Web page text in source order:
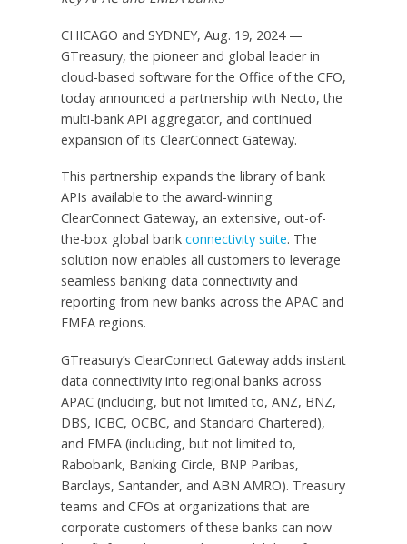
CHICAGO and SYDNEY, Aug. 19, 2024 —
GTreasury, the pioneer and global leader in
cloud-based software for the Office of the CFO,
today announced a partnership with Necto, the
multi-bank API aggregator, and continued
expansion of its ClearConnect Gateway.
This partnership expands the library of bank
APIs available to the award-winning
ClearConnect Gateway, an extensive, out-of-
the-box global bank connectivity suite. The
solution now enables all customers to leverage
seamless banking data connectivity and
reporting from new banks across the APAC and
EMEA regions.
GTreasury’s ClearConnect Gateway adds instant
data connectivity into regional banks across
APAC (including, but not limited to, ANZ, BNZ,
DBS, ICBC, OCBC, and Standard Chartered),
and EMEA (including, but not limited to,
Rabobank, Banking Circle, BNP Paribas,
Barclays, Santander, and ABN AMRO). Treasury
teams and CFOs at organizations that are
corporate customers of these banks can now